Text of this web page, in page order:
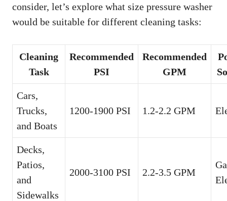
consider, let’s explore what size pressure washer
would be suitable for different cleaning tasks:
Cleaning
Task
Recommended
PSI
Recommended
GPM
Cars,
Trucks,
and Boats
1200-1900 PSI 1.2-2.2 GPM
Decks,
Patios,
and
Sidewalks
2000-3100 PSI 2.2-3.5 GPM